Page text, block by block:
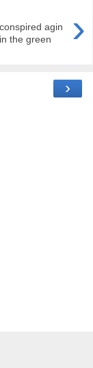
›
agin
the green
›